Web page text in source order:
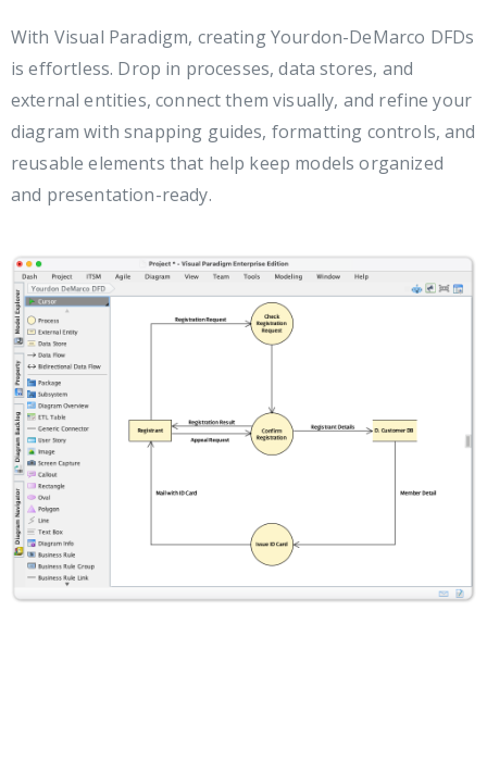
With Visual Paradigm, creating Yourdon-DeMarco DFDs
is effortless. Drop in processes, data stores, and
external entities, connect them visually, and refine your
diagram with snapping guides, formatting controls, and
reusable elements that help keep models organized
and presentation-ready.